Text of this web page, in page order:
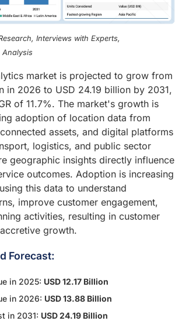
Interviews with Experts,
Analysis
market is projected to grow from
in 2026 to USD 24.19 billion by 2031,
of 11.7%. The market's growth is
adoption of location data from
assets, and digital platforms
logistics, and public sector
geographic insights directly influence
outcomes. Adoption is increasing
this data to understand
improve customer engagement,
activities, resulting in customer
growth.
Forecast:
in 2025: USD 12.17 Billion
in 2026: USD 13.88 Billion
in 2031: USD 24.19 Billion